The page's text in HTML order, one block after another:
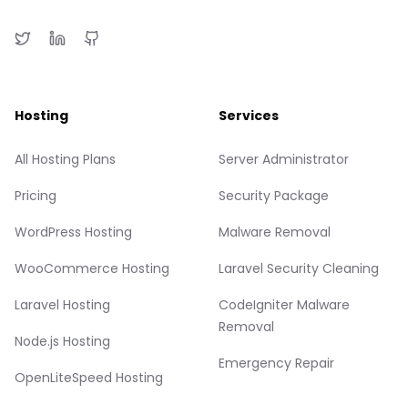
Hosting
All Hosting Plans
Pricing
WordPress Hosting
WooCommerce Hosting
Laravel Hosting
Node.js Hosting
OpenLiteSpeed Hosting
Services
Server Administrator
Security Package
Malware Removal
Laravel Security Cleaning
CodeIgniter Malware
Removal
Emergency Repair